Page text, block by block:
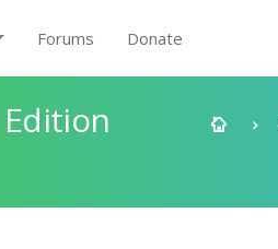
Forums Donate